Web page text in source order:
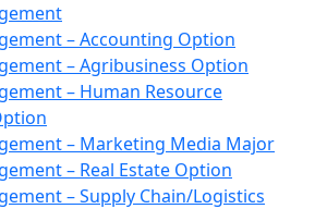
– Accounting Option
– Agribusiness Option
– Human Resource
– Marketing Media Major
– Real Estate Option
– Supply Chain/Logistics